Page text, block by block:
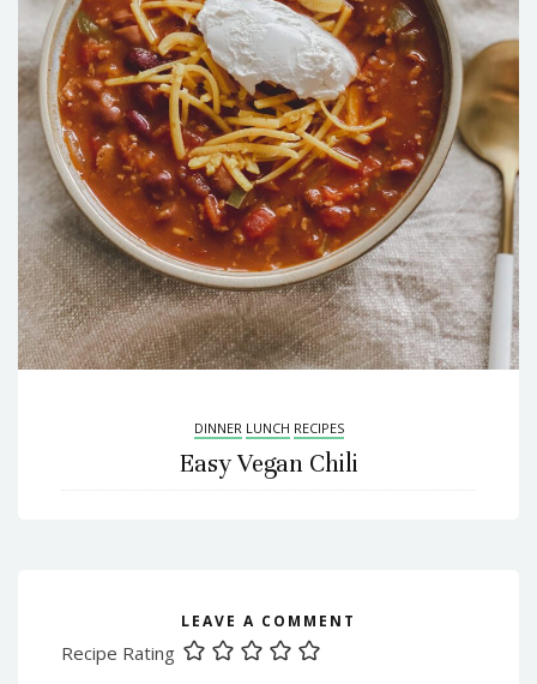
DINNER LUNCH RECIPES
Easy Vegan Chili
LEAVE A COMMENT
Recipe Rating